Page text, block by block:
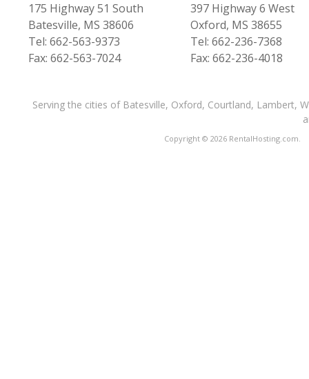
175 Highway 51 South
Batesville, MS 38606
Tel: 662-563-9373
Fax: 662-563-7024
397 Highway 6 West
Oxford, MS 38655
Tel: 662-236-7368
Fax: 662-236-4018
Serving the cities of Batesville, Oxford, Courtland, Lambert,
Copyright © 2026 RentalHosting.com.